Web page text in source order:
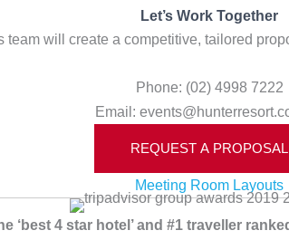
Let’s Work Together
team will create a competitive, tailored
Phone: (02) 4998 7222
Email:
REQUEST A PROPOSAL
Meeting Room Layouts
‘best 4 star hotel’ and #1 traveller